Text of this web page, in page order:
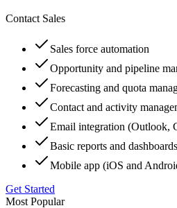
Contact Sales
Sales force automation
Opportunity and pipeline
Forecasting and quota
Contact and activity
Email integration (Outlook,
Basic reports and dashboards
Mobile app (iOS and
Get Started
Most Popular